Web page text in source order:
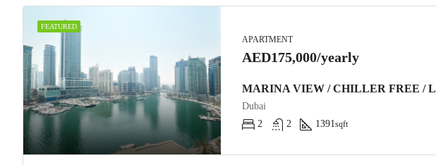
FEATURED
APARTMENT
AED175,000/yearly
Dubai
2
2 1391sqft